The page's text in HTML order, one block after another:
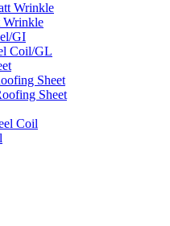
Wrinkle
GI
Coil/GL
Sheet
Sheet
Coil